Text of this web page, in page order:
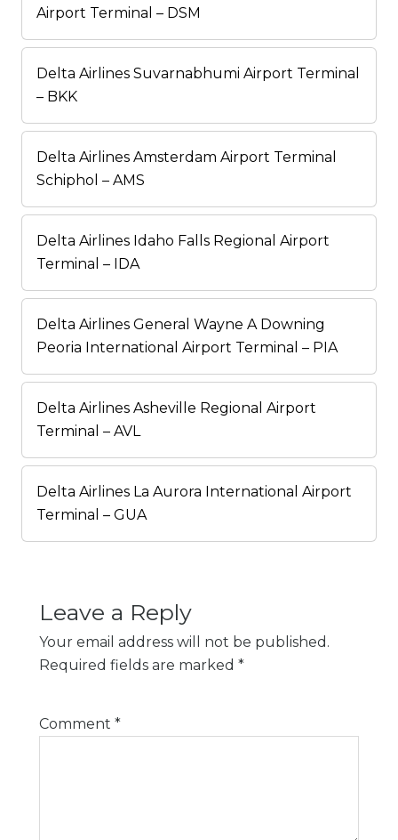
Airport Terminal – DSM
Delta Airlines Suvarnabhumi Airport Terminal
– BKK
Delta Airlines Amsterdam Airport Terminal
Schiphol – AMS
Delta Airlines Idaho Falls Regional Airport
Terminal – IDA
Delta Airlines General Wayne A Downing
Peoria International Airport Terminal – PIA
Delta Airlines Asheville Regional Airport
Terminal – AVL
Delta Airlines La Aurora International Airport
Terminal – GUA
Leave a Reply
Your email address will not be published.
Required fields are marked *
Comment *